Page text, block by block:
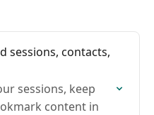
sessions, contacts,
sessions, keep
content in